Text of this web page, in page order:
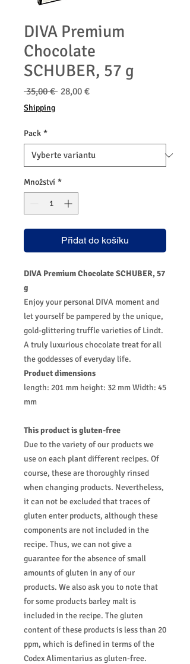
DIVA Premium
Chocolate
SCHUBER, 57 g
35,00 € Běžná
28,00 €Zvýhodněná
Shipping
Pack *
Množství *
Přidat do košíku
DIVA Premium Chocolate SCHUBER, 57
g
Enjoy your personal DIVA moment and
let yourself be pampered by the unique,
gold-glittering truffle varieties of Lindt.
A truly luxurious chocolate treat for all
the goddesses of everyday life.
Product dimensions
length: 201 mm height: 32 mm Width: 45
mm
This product is gluten-free
Due to the variety of our products we
use on each plant different recipes. Of
course, these are thoroughly rinsed
when changing products. Nevertheless,
it can not be excluded that traces of
gluten enter products, although these
components are not included in the
recipe. Thus, we can not give a
guarantee for the absence of small
amounts of gluten in any of our
products. We also ask you to note that
for some products barley malt is
included in the recipe. The gluten
content of these products is less than 20
ppm, which is defined in terms of the
Codex Alimentarius as gluten-free.